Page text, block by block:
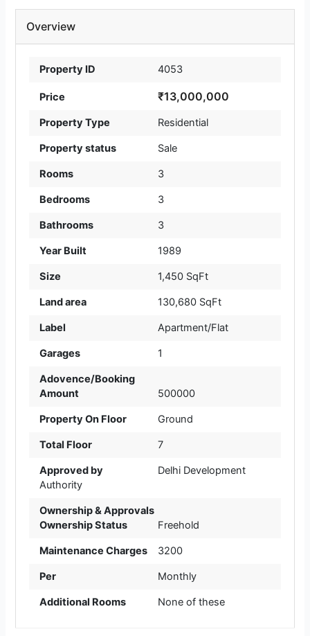
Overview
Property ID 4053
Price ₹13,000,000
Property Type Residential
Property status Sale
Rooms 3
Bedrooms 3
Bathrooms 3
Year Built 1989
Size 1,450 SqFt
Land area 130,680 SqFt
Label Apartment/Flat
Garages 1
Adovence/Booking
Amount
500000
Property On Floor Ground
Total Floor 7
Approved by
Delhi Development
Authority
Ownership & Approvals
Ownership Status
Freehold
Maintenance Charges 3200
Per Monthly
Additional Rooms None of these